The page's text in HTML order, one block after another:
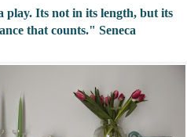
play. Its not in its length, but its
that counts." Seneca